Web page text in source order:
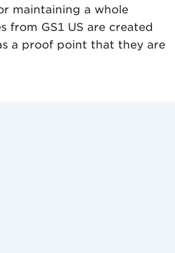
maintaining a whole
GS1 US are created
a proof point that they are